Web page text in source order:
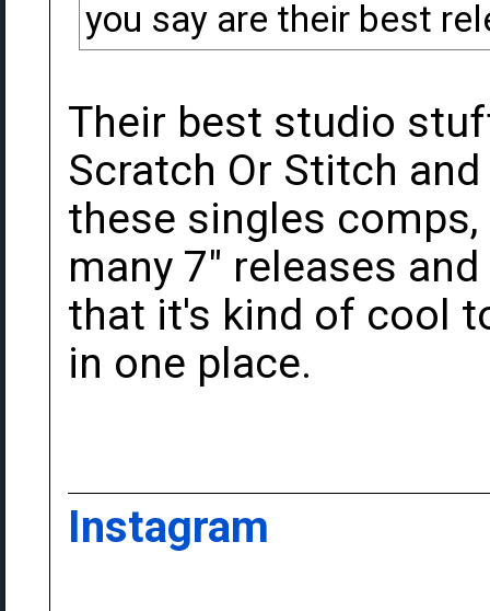
you say are their best
Their best studio
Scratch Or Stitch
these singles
many 7" releases
that it's kind of cool
in one place.
Instagram